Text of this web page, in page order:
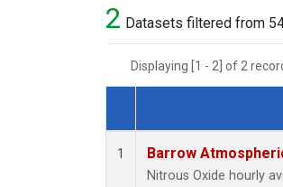
2 Datasets filtered from
Displaying [1 - 2] of 2
Dataset Number
1 Barrow
Nitrous Oxide hourly